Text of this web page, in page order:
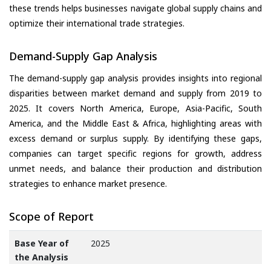
these trends helps businesses navigate global supply chains and
optimize their international trade strategies.
Demand-Supply Gap Analysis
The demand-supply gap analysis provides insights into regional
disparities between market demand and supply from 2019 to
2025. It covers North America, Europe, Asia-Pacific, South
America, and the Middle East & Africa, highlighting areas with
excess demand or surplus supply. By identifying these gaps,
companies can target specific regions for growth, address
unmet needs, and balance their production and distribution
strategies to enhance market presence.
Scope of Report
Base Year of
the Analysis
2025